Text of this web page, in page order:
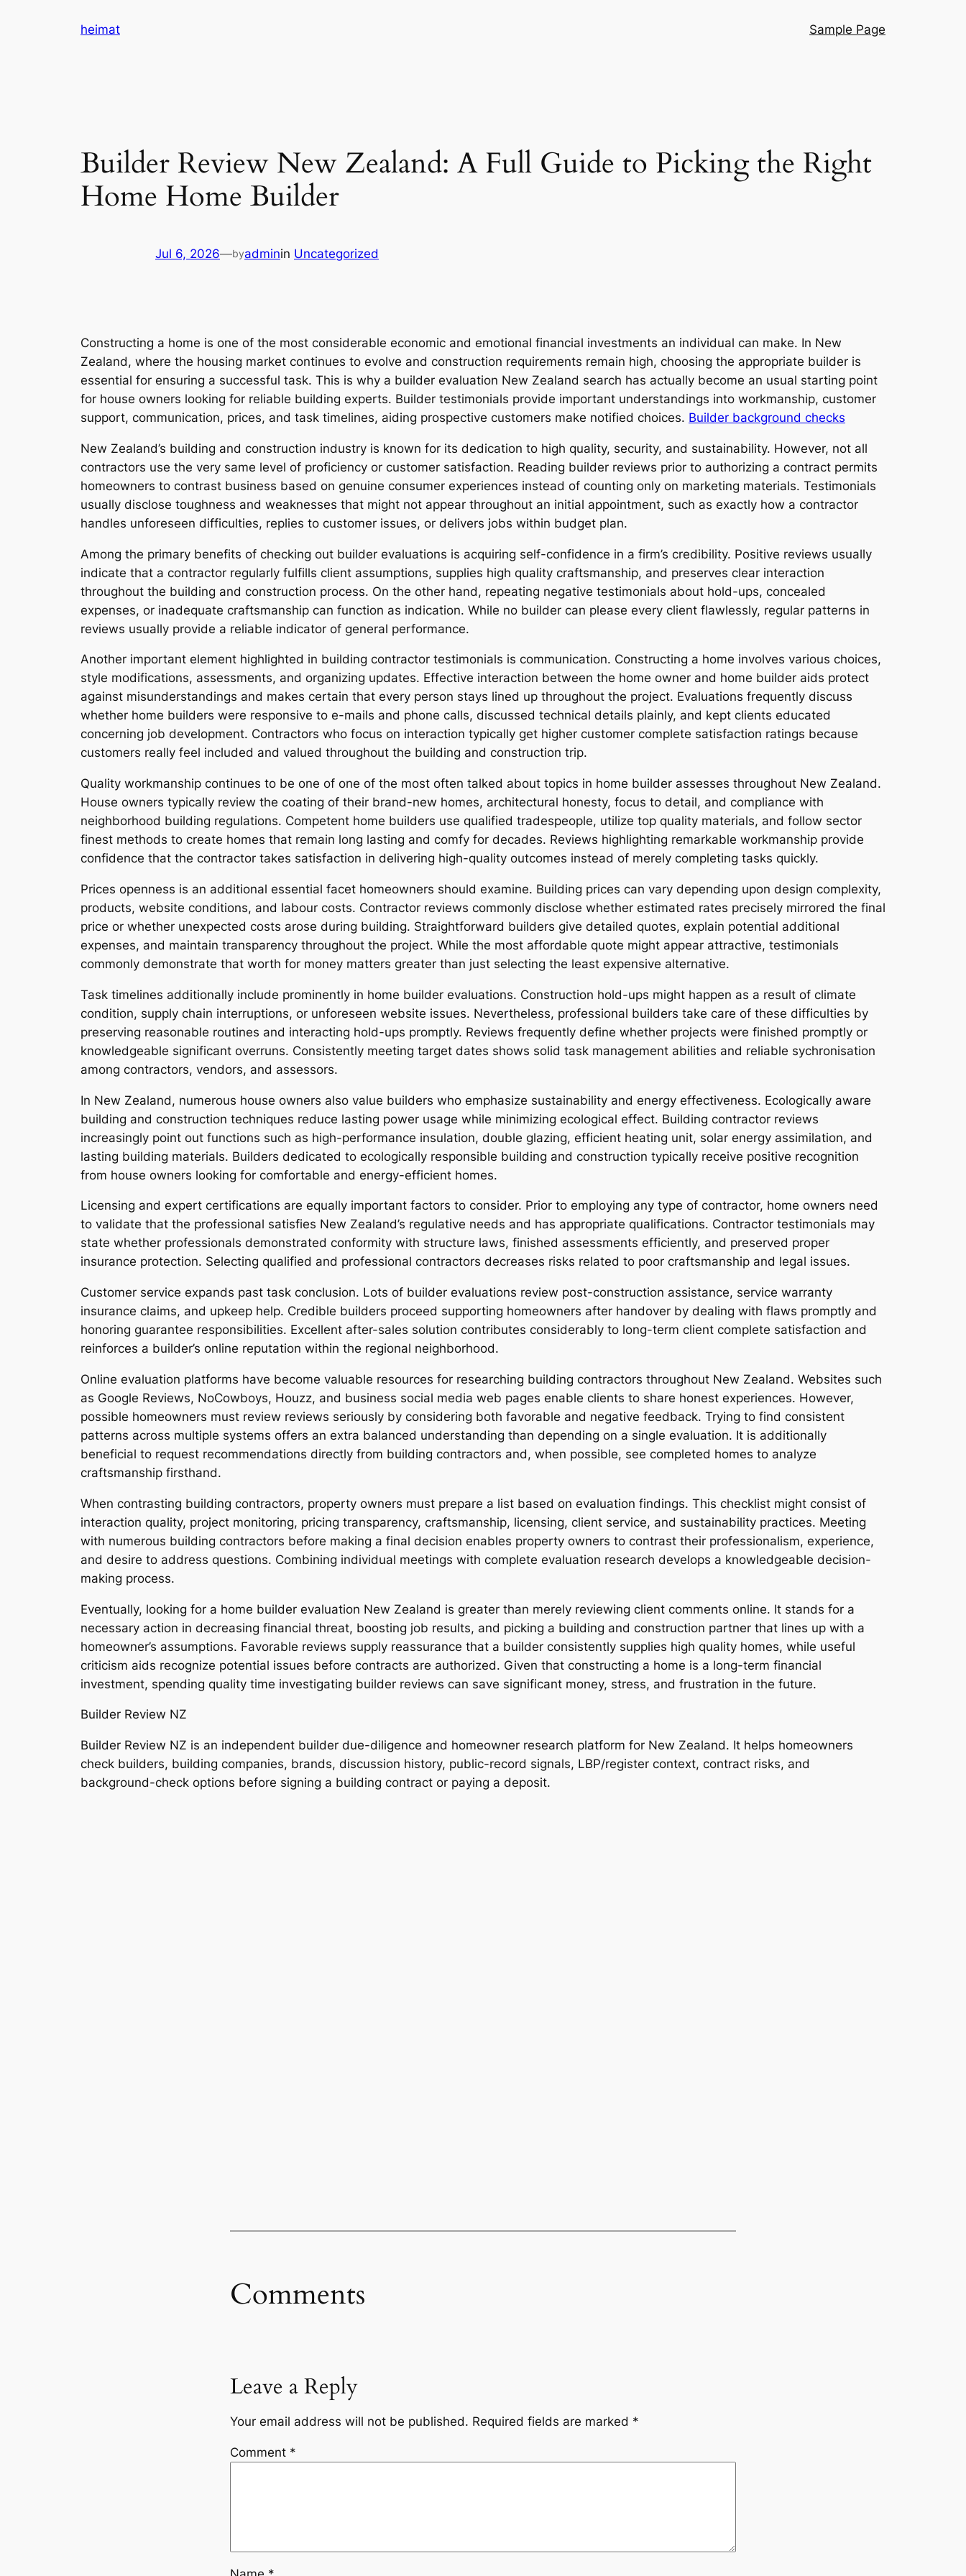
heimat Sample Page
Builder Review New Zealand: A Full Guide to Picking the Right
Home Home Builder
Jul 6, 2026—byadminin Uncategorized
Constructing a home is one of the most considerable economic and emotional financial investments an individual can make. In New
Zealand, where the housing market continues to evolve and construction requirements remain high, choosing the appropriate builder is
essential for ensuring a successful task. This is why a builder evaluation New Zealand search has actually become an usual starting point
for house owners looking for reliable building experts. Builder testimonials provide important understandings into workmanship, customer
support, communication, prices, and task timelines, aiding prospective customers make notified choices. Builder background checks
New Zealand’s building and construction industry is known for its dedication to high quality, security, and sustainability. However, not all
contractors use the very same level of proficiency or customer satisfaction. Reading builder reviews prior to authorizing a contract permits
homeowners to contrast business based on genuine consumer experiences instead of counting only on marketing materials. Testimonials
usually disclose toughness and weaknesses that might not appear throughout an initial appointment, such as exactly how a contractor
handles unforeseen difficulties, replies to customer issues, or delivers jobs within budget plan.
Among the primary benefits of checking out builder evaluations is acquiring self-confidence in a firm’s credibility. Positive reviews usually
indicate that a contractor regularly fulfills client assumptions, supplies high quality craftsmanship, and preserves clear interaction
throughout the building and construction process. On the other hand, repeating negative testimonials about hold-ups, concealed
expenses, or inadequate craftsmanship can function as indication. While no builder can please every client flawlessly, regular patterns in
reviews usually provide a reliable indicator of general performance.
Another important element highlighted in building contractor testimonials is communication. Constructing a home involves various choices,
style modifications, assessments, and organizing updates. Effective interaction between the home owner and home builder aids protect
against misunderstandings and makes certain that every person stays lined up throughout the project. Evaluations frequently discuss
whether home builders were responsive to e-mails and phone calls, discussed technical details plainly, and kept clients educated
concerning job development. Contractors who focus on interaction typically get higher customer complete satisfaction ratings because
customers really feel included and valued throughout the building and construction trip.
Quality workmanship continues to be one of one of the most often talked about topics in home builder assesses throughout New Zealand.
House owners typically review the coating of their brand-new homes, architectural honesty, focus to detail, and compliance with
neighborhood building regulations. Competent home builders use qualified tradespeople, utilize top quality materials, and follow sector
finest methods to create homes that remain long lasting and comfy for decades. Reviews highlighting remarkable workmanship provide
confidence that the contractor takes satisfaction in delivering high-quality outcomes instead of merely completing tasks quickly.
Prices openness is an additional essential facet homeowners should examine. Building prices can vary depending upon design complexity,
products, website conditions, and labour costs. Contractor reviews commonly disclose whether estimated rates precisely mirrored the final
price or whether unexpected costs arose during building. Straightforward builders give detailed quotes, explain potential additional
expenses, and maintain transparency throughout the project. While the most affordable quote might appear attractive, testimonials
commonly demonstrate that worth for money matters greater than just selecting the least expensive alternative.
Task timelines additionally include prominently in home builder evaluations. Construction hold-ups might happen as a result of climate
condition, supply chain interruptions, or unforeseen website issues. Nevertheless, professional builders take care of these difficulties by
preserving reasonable routines and interacting hold-ups promptly. Reviews frequently define whether projects were finished promptly or
knowledgeable significant overruns. Consistently meeting target dates shows solid task management abilities and reliable sychronisation
among contractors, vendors, and assessors.
In New Zealand, numerous house owners also value builders who emphasize sustainability and energy effectiveness. Ecologically aware
building and construction techniques reduce lasting power usage while minimizing ecological effect. Building contractor reviews
increasingly point out functions such as high-performance insulation, double glazing, efficient heating unit, solar energy assimilation, and
lasting building materials. Builders dedicated to ecologically responsible building and construction typically receive positive recognition
from house owners looking for comfortable and energy-efficient homes.
Licensing and expert certifications are equally important factors to consider. Prior to employing any type of contractor, home owners need
to validate that the professional satisfies New Zealand’s regulative needs and has appropriate qualifications. Contractor testimonials may
state whether professionals demonstrated conformity with structure laws, finished assessments efficiently, and preserved proper
insurance protection. Selecting qualified and professional contractors decreases risks related to poor craftsmanship and legal issues.
Customer service expands past task conclusion. Lots of builder evaluations review post-construction assistance, service warranty
insurance claims, and upkeep help. Credible builders proceed supporting homeowners after handover by dealing with flaws promptly and
honoring guarantee responsibilities. Excellent after-sales solution contributes considerably to long-term client complete satisfaction and
reinforces a builder’s online reputation within the regional neighborhood.
Online evaluation platforms have become valuable resources for researching building contractors throughout New Zealand. Websites such
as Google Reviews, NoCowboys, Houzz, and business social media web pages enable clients to share honest experiences. However,
possible homeowners must review reviews seriously by considering both favorable and negative feedback. Trying to find consistent
patterns across multiple systems offers an extra balanced understanding than depending on a single evaluation. It is additionally
beneficial to request recommendations directly from building contractors and, when possible, see completed homes to analyze
craftsmanship firsthand.
When contrasting building contractors, property owners must prepare a list based on evaluation findings. This checklist might consist of
interaction quality, project monitoring, pricing transparency, craftsmanship, licensing, client service, and sustainability practices. Meeting
with numerous building contractors before making a final decision enables property owners to contrast their professionalism, experience,
and desire to address questions. Combining individual meetings with complete evaluation research develops a knowledgeable decision-
making process.
Eventually, looking for a home builder evaluation New Zealand is greater than merely reviewing client comments online. It stands for a
necessary action in decreasing financial threat, boosting job results, and picking a building and construction partner that lines up with a
homeowner’s assumptions. Favorable reviews supply reassurance that a builder consistently supplies high quality homes, while useful
criticism aids recognize potential issues before contracts are authorized. Given that constructing a home is a long-term financial
investment, spending quality time investigating builder reviews can save significant money, stress, and frustration in the future.
Builder Review NZ
Builder Review NZ is an independent builder due-diligence and homeowner research platform for New Zealand. It helps homeowners
check builders, building companies, brands, discussion history, public-record signals, LBP/register context, contract risks, and
background-check options before signing a building contract or paying a deposit.
Comments
Leave a Reply
Your email address will not be published. Required fields are marked *
Comment *